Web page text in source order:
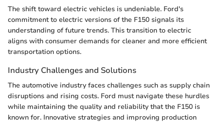
The shift toward electric vehicles is undeniable. Ford's
commitment to electric versions of the F150 signals its
understanding of future trends. This transition to electric
aligns with consumer demands for cleaner and more efficient
transportation options.
Industry Challenges and Solutions
The automotive industry faces challenges such as supply chain
disruptions and rising costs. Ford must navigate these hurdles
while maintaining the quality and reliability that the F150 is
known for. Innovative strategies and improving production